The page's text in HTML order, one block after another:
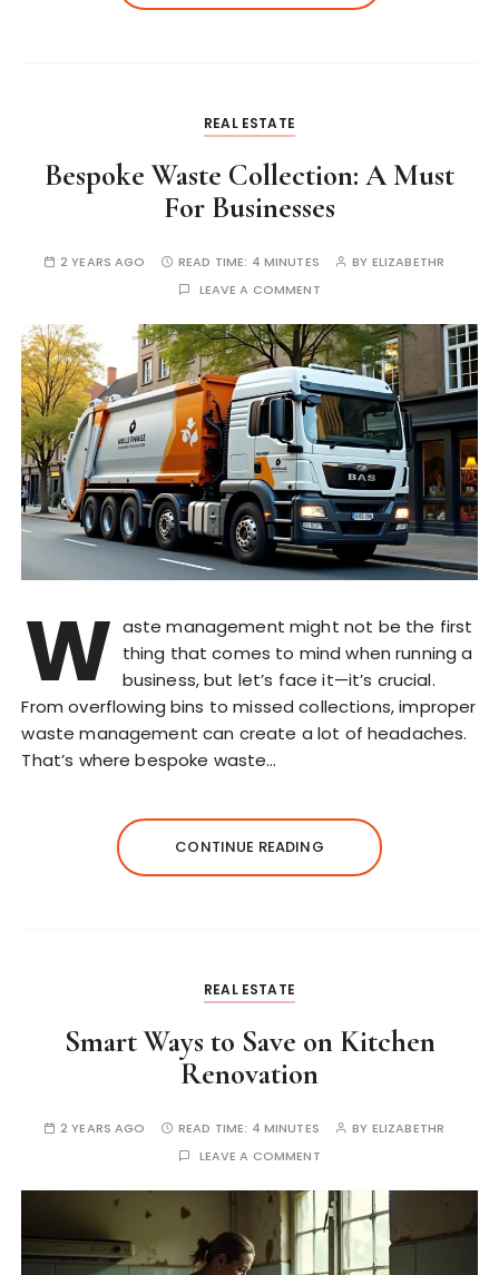
REAL ESTATE
Bespoke Waste Collection: A Must
For Businesses
2 YEARS AGO READ TIME: 4 MINUTES BY ELIZABETHR
LEAVE A COMMENT
W aste management might not be the first
thing that comes to mind when running a
business, but let’s face it—it’s crucial.
From overflowing bins to missed collections, improper
waste management can create a lot of headaches.
That’s where bespoke waste…
CONTINUE READING
REAL ESTATE
Smart Ways to Save on Kitchen
Renovation
2 YEARS AGO READ TIME: 4 MINUTES BY ELIZABETHR
LEAVE A COMMENT